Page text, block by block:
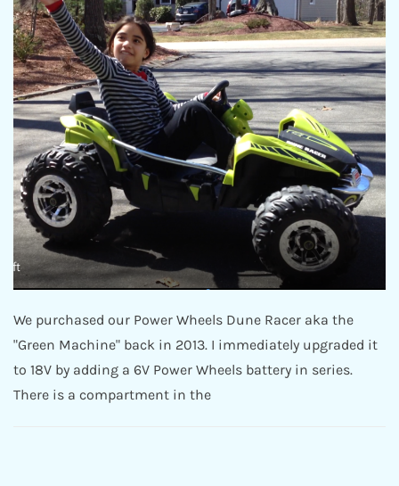
We purchased our Power Wheels Dune Racer aka the
"Green Machine" back in 2013. I immediately upgraded it
to 18V by adding a 6V Power Wheels battery in series.
There is a compartment in the